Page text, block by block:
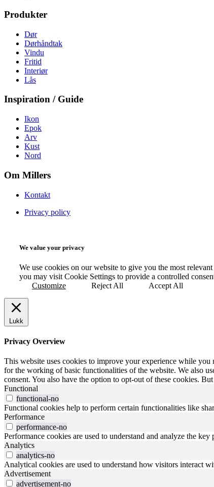
Produkter
Dør
Dørhåndtak
Vindu
Fritid
Interiør
Lås
Inspiration / Guide
Ikon
Epok
Arv
Kust
Nord
Om Millers
Kontakt
Privacy policy
We value your privacy
We use cookies on our website to give you the most
you may visit Cookie Settings to provide a controlled
Customize
Reject All Accept All
Lukk
Privacy Overview
This website uses cookies to improve your experience while you
for the working of basic functionalities of the website. We also
consent. You also have the option to opt-out of these cookies.
Functional
functional-no
Functional cookies help to perform certain functionalities like
Performance
performance-no
Performance cookies are used to understand and analyze the
Analytics
analytics-no
Analytical cookies are used to understand how visitors interact
Advertisement
advertisement-no